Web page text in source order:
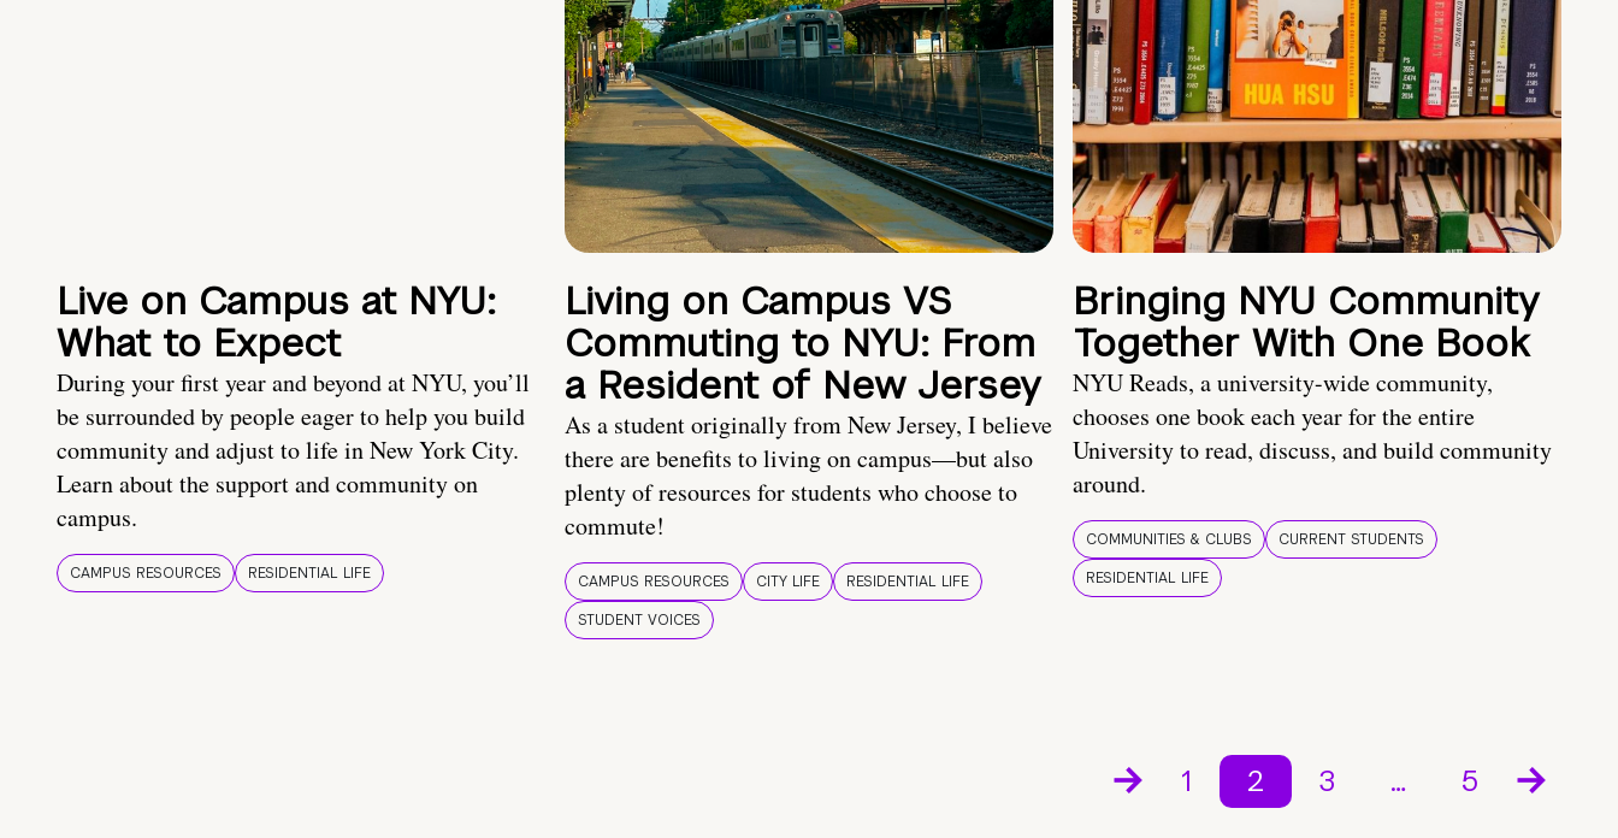
Live on Campus at NYU:
What to Expect
During your first year and beyond at NYU, you’ll
be surrounded by people eager to help you build
community and adjust to life in New York City.
Learn about the support and community on
campus.
CAMPUS RESOURCES RESIDENTIAL LIFE
Living on Campus VS
Commuting to NYU: From
a Resident of New Jersey
As a student originally from New Jersey, I believe
there are benefits to living on campus—but also
plenty of resources for students who choose to
commute!
CAMPUS RESOURCES CITY LIFE
RESIDENTIAL LIFE
STUDENT VOICES
Bringing NYU Community
Together With One Book
NYU Reads, a university-wide community,
chooses one book each year for the entire
University to read, discuss, and build community
around.
COMMUNITIES & CLUBS
CURRENT STUDENTS
RESIDENTIAL LIFE
1 2 3 … 5